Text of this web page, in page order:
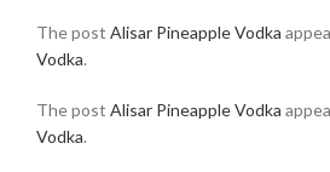
The post Alisar Pineapple Vodka
Vodka.
The post Alisar Pineapple Vodka
Vodka.